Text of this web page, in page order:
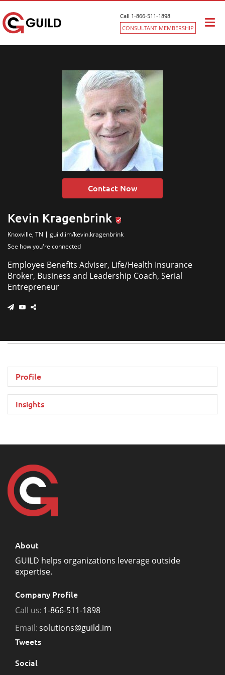
Call 1-866-511-1898
CONSULTANT MEMBERSHIP
Contact Now
Kevin Kragenbrink
Knoxville, TN
guild.im/kevin.kragenbrink
See how you're connected
Employee Benefits Adviser, Life/Health Insurance
Broker, Business and Leadership Coach, Serial
Entrepreneur
Profile
Insights
About
GUILD helps organizations leverage outside
expertise.
Company Profile
Call us: 1-866-511-1898
Email:solutions@guild.im
Tweets
Social